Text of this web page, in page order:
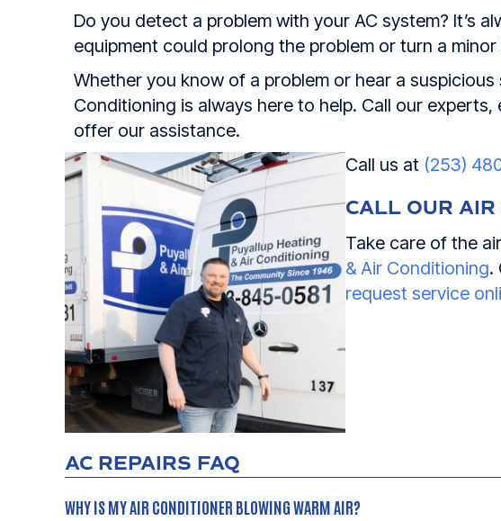
Do you detect a problem with your AC system? It’s
equipment could prolong the problem or turn a
Whether you know of a problem or hear a
Conditioning is always here to help. Call our
offer our assistance.
Call us at (253)
CALL OUR AIR
Take care of the
& Air Conditioning.
request service
AC REPAIRS FAQ
WHY IS MY AIR CONDITIONER BLOWING WARM AIR?